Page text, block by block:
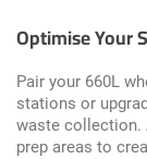
Optimise Your
Pair your 660L
stations or
waste collection.
prep areas to